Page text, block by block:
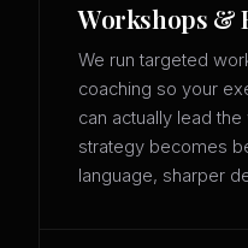
Workshops &
We run targeted
coaching so your
can actually lead
strategy becomes
language, sharper